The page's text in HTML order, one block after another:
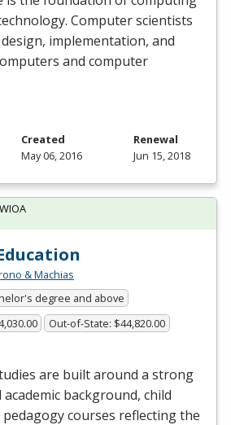
Computer scientists
implementation, and
and computer
Created
May 06, 2016
Renewal
Jun 15, 2018
& Machias
degree and above
Out-of-State: $44,820.00
are built around a strong
background, child
courses reflecting the